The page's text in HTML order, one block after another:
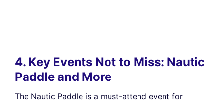
4. Key Events Not to Miss: Nautic
Paddle and More
The Nautic Paddle is a must-attend event for